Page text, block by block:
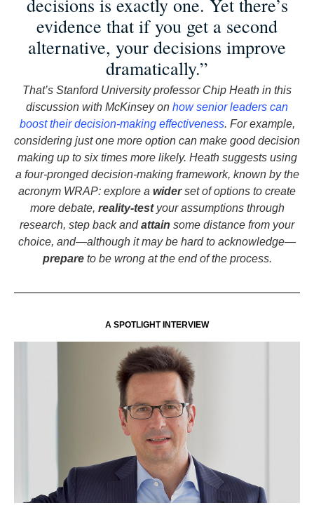
decisions is exactly one. Yet there’s
evidence that if you get a second
alternative, your decisions improve
dramatically.”
That’s Stanford University professor Chip Heath in this
discussion with McKinsey on how senior leaders can
boost their decision-making effectiveness. For example,
considering just one more option can make good decision
making up to six times more likely. Heath suggests using
a four-pronged decision-making framework, known by the
acronym WRAP: explore a widerset of options to create
more debate, reality-testyour assumptions through
research, step back andattain some distance from your
choice, and—although it may be hard to acknowledge—
prepareto be wrong at the end of the process.
A SPOTLIGHT INTERVIEW